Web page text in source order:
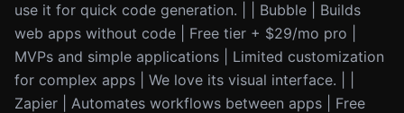
use it for quick code generation. | | Bubble | Builds
web apps without code | Free tier + $29/mo pro |
MVPs and simple applications | Limited customization
for complex apps | We love its visual interface. | |
Zapier | Automates workflows between apps | Free